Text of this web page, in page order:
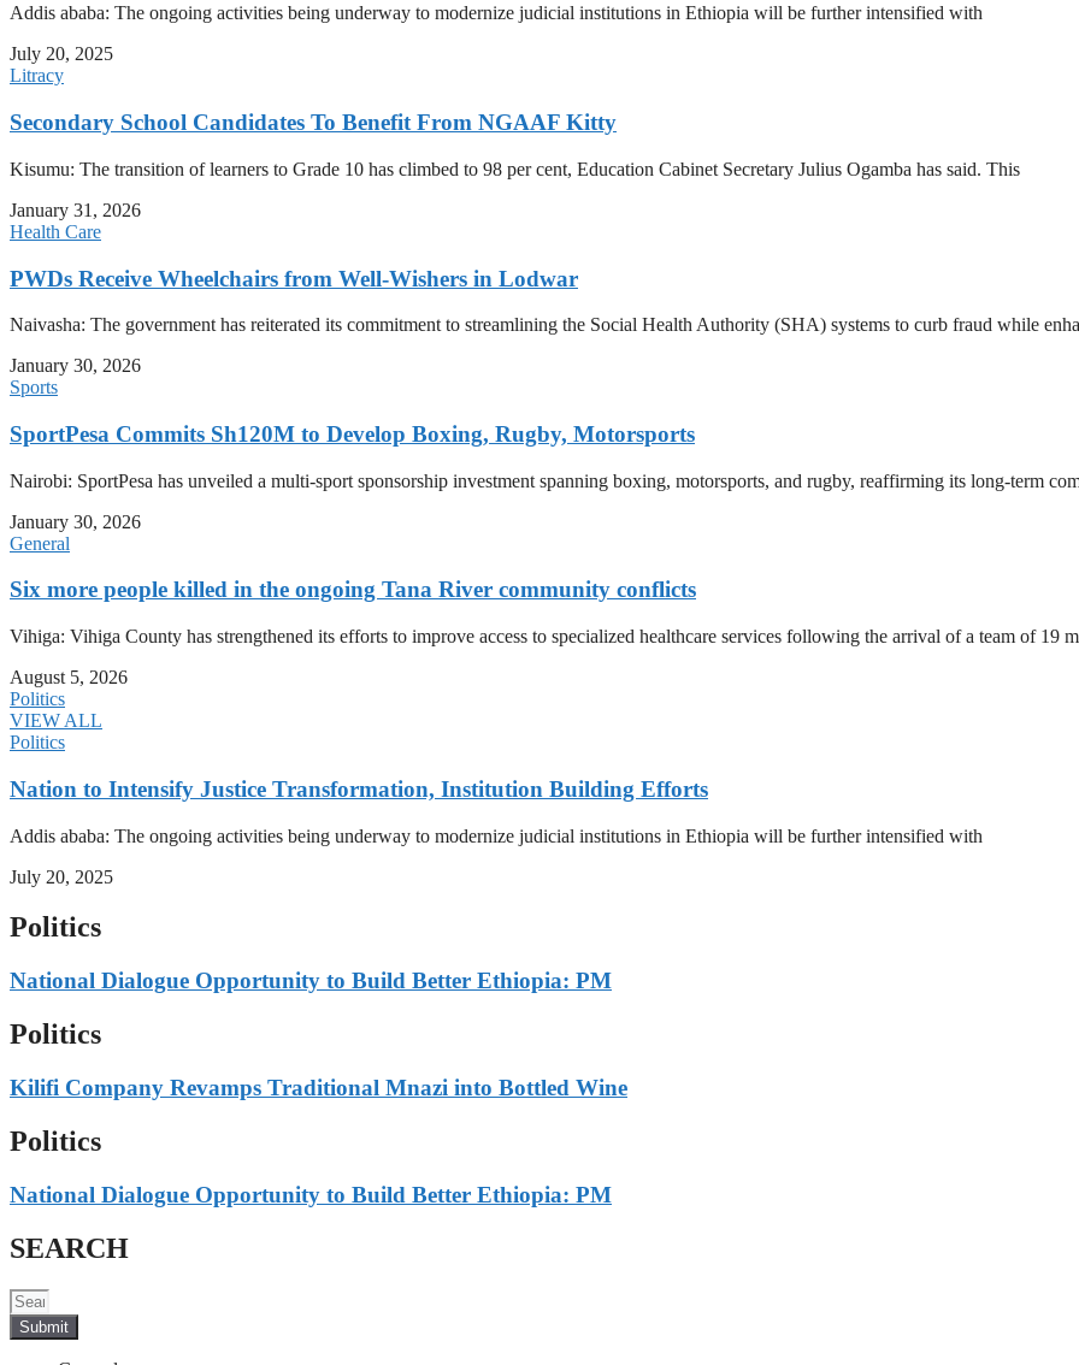
Addis ababa: The ongoing activities being underway to modernize judicial institutions in Ethiopia will be further intensified with
July 20, 2025
Litracy
Secondary School Candidates To Benefit From NGAAF Kitty
Kisumu: The transition of learners to Grade 10 has climbed to 98 per cent, Education Cabinet Secretary Julius Ogamba has said. This
January 31, 2026
Health Care
PWDs Receive Wheelchairs from Well-Wishers in Lodwar
Naivasha: The government has reiterated its commitment to streamlining the Social Health Authority (SHA) systems to curb fraud while
January 30, 2026
Sports
SportPesa Commits Sh120M to Develop Boxing, Rugby, Motorsports
Nairobi: SportPesa has unveiled a multi-sport sponsorship investment spanning boxing, motorsports, and rugby, reaffirming its long-term
January 30, 2026
General
Six more people killed in the ongoing Tana River community conflicts
Vihiga: Vihiga County has strengthened its efforts to improve access to specialized healthcare services following the arrival of a team of 19
August 5, 2026
Politics
VIEW ALL
Politics
Nation to Intensify Justice Transformation, Institution Building Efforts
Addis ababa: The ongoing activities being underway to modernize judicial institutions in Ethiopia will be further intensified with
July 20, 2025
Politics
National Dialogue Opportunity to Build Better Ethiopia: PM
Politics
Kilifi Company Revamps Traditional Mnazi into Bottled Wine
Politics
National Dialogue Opportunity to Build Better Ethiopia: PM
SEARCH
Submit